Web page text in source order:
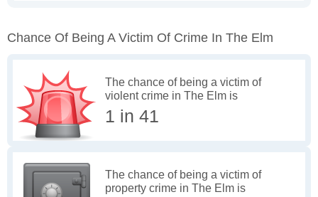
Chance Of Being A Victim Of Crime In The Elm
The chance of being a victim of
violent crime in The Elm is
1 in 41
The chance of being a victim of
property crime in The Elm is